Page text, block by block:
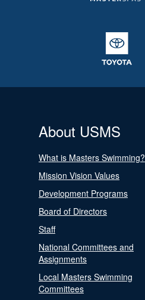
About USMS
What is Masters Swimming?
Mission Vision Values
Development Programs
Board of Directors
Staff
National Committees and
Assignments
Local Masters Swimming
Committees